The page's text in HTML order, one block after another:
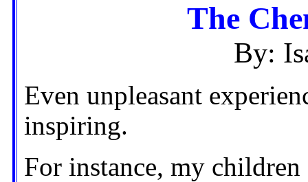
The
By:
Even unpleasant
inspiring.
For instance, my children